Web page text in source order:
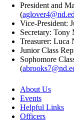
President and
(
Vice-President:
Secretary: Tony
Treasurer: Luca
Junior Class
Sophomore
(
About Us
Events
Helpful Links
Officers